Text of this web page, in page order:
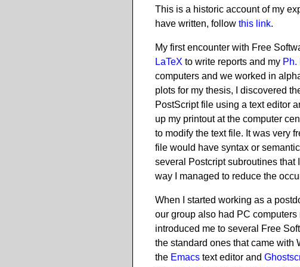
This is a historic account of my
have written, follow this link.
My first encounter with Free
LaTeX to write reports and my Ph.
computers and we worked in
plots for my thesis, I discovered
PostScript file using a text editor
up my printout at the computer
to modify the text file. It was very
file would have syntax or
several Postcript subroutines that
way I managed to reduce the
When I started working as a
our group also had PC
introduced me to several Free
the standard ones that came with
the Emacs text editor and